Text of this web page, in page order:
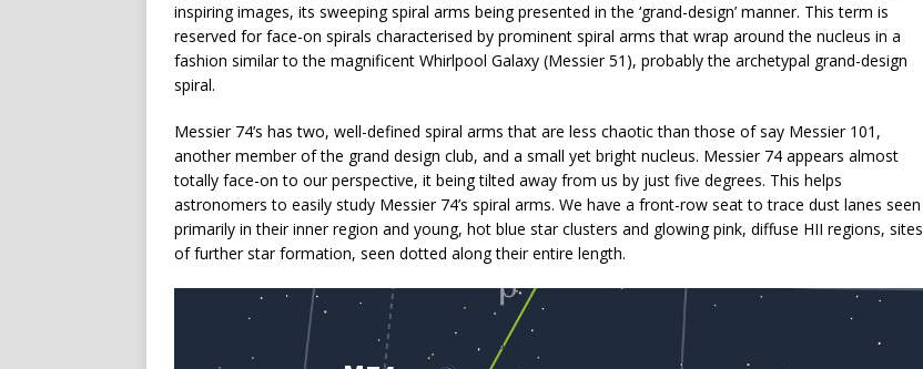
inspiring images, its sweeping spiral arms being presented in the ‘grand-design’ manner. This term is
reserved for face-on spirals characterised by prominent spiral arms that wrap around the nucleus in a
fashion similar to the magnificent Whirlpool Galaxy (Messier 51), probably the archetypal grand-design
spiral.
Messier 74’s has two, well-defined spiral arms that are less chaotic than those of say Messier 101,
another member of the grand design club, and a small yet bright nucleus. Messier 74 appears almost
totally face-on to our perspective, it being tilted away from us by just five degrees. This helps
astronomers to easily study Messier 74’s spiral arms. We have a front-row seat to trace dust lanes seen
primarily in their inner region and young, hot blue star clusters and glowing pink, diffuse HII regions, sites
of further star formation, seen dotted along their entire length.